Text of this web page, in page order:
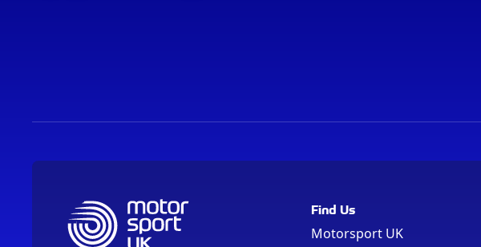
Find Us
Motorsport UK